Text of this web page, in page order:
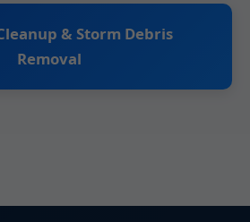
& Storm Debris
Removal